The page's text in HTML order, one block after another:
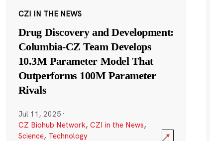
CZI IN THE NEWS
Drug Discovery and Development:
Columbia-CZ Team Develops
10.3M Parameter Model That
Outperforms 100M Parameter
Rivals
Jul 11, 2025 ·
CZ Biohub Network, CZI in the News,
Science, Technology